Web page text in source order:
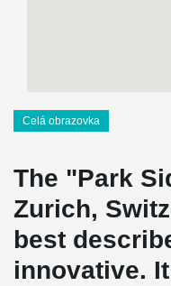
Celá obrazovka
The "Park
Zurich,
best
innovative.